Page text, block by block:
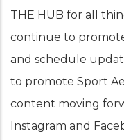
THE HUB for all
continue to
and schedule
to promote Sport
content moving
Instagram and